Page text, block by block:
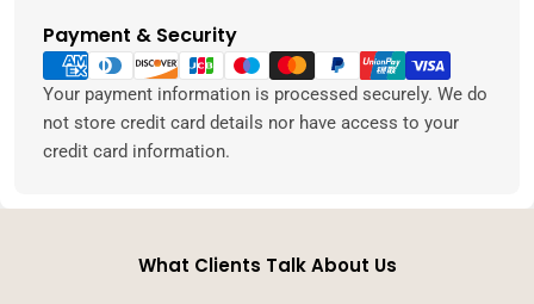
Payment & Security
Payment
methods
Your payment information is processed securely. We do
not store credit card details nor have access to your
credit card information.
What Clients Talk About Us